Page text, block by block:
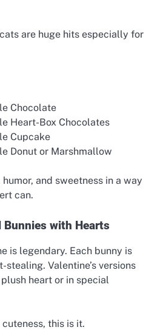
are huge hits especially for
Chocolate
Heart-Box Chocolates
Cupcake
Donut or Marshmallow
and sweetness in a way
can.
with Hearts
is legendary. Each bunny is
Valentine’s versions
heart or in special
this is it.